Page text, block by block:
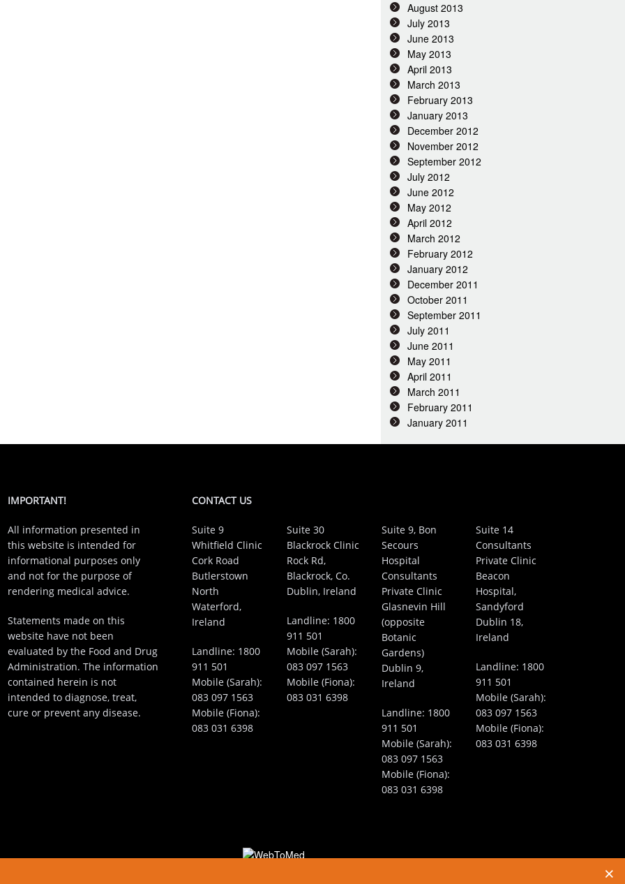
August 2013
July 2013
June 2013
May 2013
April 2013
March 2013
February 2013
January 2013
December 2012
November 2012
September 2012
July 2012
June 2012
May 2012
April 2012
March 2012
February 2012
January 2012
December 2011
October 2011
September 2011
July 2011
June 2011
May 2011
April 2011
March 2011
February 2011
January 2011
IMPORTANT!
All information presented in
this website is intended for
informational purposes only
and not for the purpose of
rendering medical advice.
Statements made on this
website have not been
evaluated by the Food and Drug
Administration. The information
contained herein is not
intended to diagnose, treat,
cure or prevent any disease.
CONTACT US
Suite 9
Whitfield Clinic
Cork Road
Butlerstown
North
Waterford,
Ireland
Landline: 1800
911 501
Mobile (Sarah):
083 097 1563
Mobile (Fiona):
083 031 6398
Suite 30
Blackrock Clinic
Rock Rd,
Blackrock, Co.
Dublin, Ireland
Landline: 1800
911 501
Mobile (Sarah):
083 097 1563
Mobile (Fiona):
083 031 6398
Suite 9, Bon
Secours
Hospital
Consultants
Private Clinic
Glasnevin Hill
(opposite
Botanic
Gardens)
Dublin 9,
Ireland
Landline: 1800
911 501
Mobile (Sarah):
083 097 1563
Mobile (Fiona):
083 031 6398
Suite 14
Consultants
Private Clinic
Beacon
Hospital,
Sandyford
Dublin 18,
Ireland
Landline: 1800
911 501
Mobile (Sarah):
083 097 1563
Mobile (Fiona):
083 031 6398